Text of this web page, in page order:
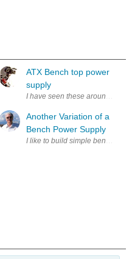
soldering iron when making up
Christian, has taken to hooking
supplies on E14 - not
ATX Bench top power
supply
I have seen these around on
Another Variation of a
Bench Power Supply
I like to build simple bench test